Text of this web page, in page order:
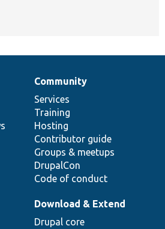
Community
Services
Training
Hosting
Contributor guide
Groups & meetups
DrupalCon
Code of conduct
Download & Extend
Drupal core